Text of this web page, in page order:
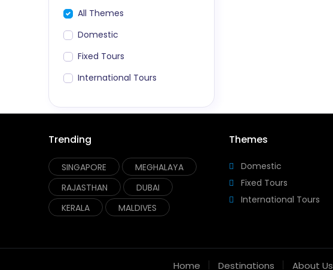
All Themes
Domestic
Fixed Tours
International Tours
Trending
SINGAPORE
MEGHALAYA
RAJASTHAN
DUBAI
KERALA
MALDIVES
Themes
Domestic
Fixed Tours
International Tours
Home Destinations About Us